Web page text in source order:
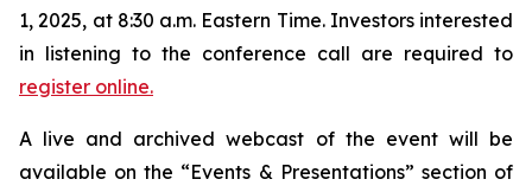
1, 2025, at 8:30 a.m. Eastern Time. Investors interested
in listening to the conference call are required to
register online.
A live and archived webcast of the event will be
available on the “Events & Presentations” section of